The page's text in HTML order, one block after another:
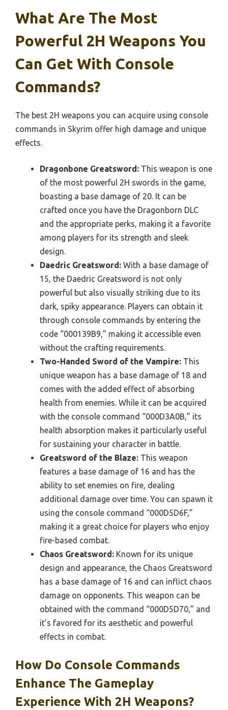
What Are The Most
Powerful 2H Weapons You
Can Get With Console
Commands?
The best 2H weapons you can acquire using console
commands in Skyrim offer high damage and unique
effects.
Dragonbone Greatsword: This weapon is one
of the most powerful 2H swords in the game,
boasting a base damage of 20. It can be
crafted once you have the Dragonborn DLC
and the appropriate perks, making it a favorite
among players for its strength and sleek
design.
Daedric Greatsword: With a base damage of
15, the Daedric Greatsword is not only
powerful but also visually striking due to its
dark, spiky appearance. Players can obtain it
through console commands by entering the
code “000139B9,” making it accessible even
without the crafting requirements.
Two-Handed Sword of the Vampire: This
unique weapon has a base damage of 18 and
comes with the added effect of absorbing
health from enemies. While it can be acquired
with the console command “000D3A0B,” its
health absorption makes it particularly useful
for sustaining your character in battle.
Greatsword of the Blaze: This weapon
features a base damage of 16 and has the
ability to set enemies on fire, dealing
additional damage over time. You can spawn it
using the console command “000D5D6F,”
making it a great choice for players who enjoy
fire-based combat.
Chaos Greatsword: Known for its unique
design and appearance, the Chaos Greatsword
has a base damage of 16 and can inflict chaos
damage on opponents. This weapon can be
obtained with the command “000D5D70,” and
it’s favored for its aesthetic and powerful
effects in combat.
How Do Console Commands
Enhance The Gameplay
Experience With 2H Weapons?